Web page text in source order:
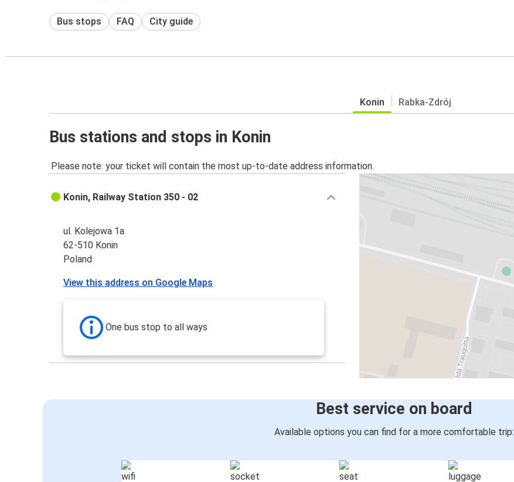
Bus stops FAQ City guide
Konin Rabka-Zdrój
Bus stations and stops in Konin
Please note: your ticket will contain the most up-to-date address information.
Konin, Railway Station 350 - 02
ul. Kolejowa 1a
62-510 Konin
Poland
View this address on Google Maps
One bus stop to all ways
Best service on board
Available options you can find for a more comfortable trip: